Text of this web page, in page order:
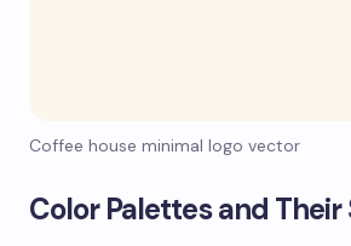
Coffee house minimal logo vector
Color Palettes and Their